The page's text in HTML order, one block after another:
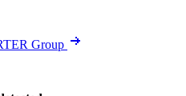
Group